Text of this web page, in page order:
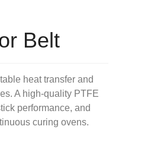
Belt
heat transfer and
A high-quality PTFE
performance, and
curing ovens.